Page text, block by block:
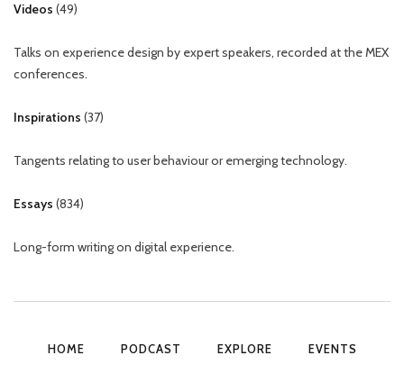
Videos (49)
Talks on experience design by expert speakers, recorded at the MEX
conferences.
Inspirations (37)
Tangents relating to user behaviour or emerging technology.
Essays (834)
Long-form writing on digital experience.
HOME PODCAST EXPLORE EVENTS